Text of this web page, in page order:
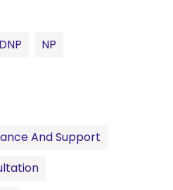
DNP NP
And Support